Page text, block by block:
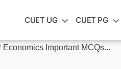
CUET UG CUET PG
Important MCQs...